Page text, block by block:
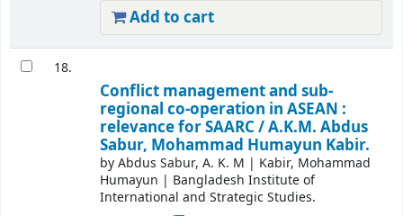
Add to cart
18.
Conflict management and sub-
regional co-operation in ASEAN :
relevance for SAARC /A.K.M. Abdus
Sabur, Mohammad Humayun Kabir.
byAbdus Sabur, A. K. M | Kabir, Mohammad
Humayun | Bangladesh Institute of
International and Strategic Studies.